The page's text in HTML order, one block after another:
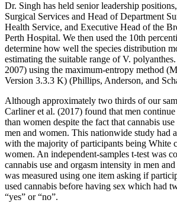
Dr. Singh has held senior leadership
Surgical Services and Head of Department
Health Service, and Executive Head of the
Perth Hospital. We then used the 10th
determine how well the species distribution
estimating the suitable range of V.
2007) using the maximum-entropy method
Version 3.3.3 K) (Phillips, Anderson, and
Although approximately two thirds of our
Carliner et al. (2017) found that men continue
than women despite the fact that cannabis
men and women. This nationwide study had
with the majority of participants being White
women. An independent-samples t-test was
cannabis use and orgasm intensity in men
was measured using one item asking if
used cannabis before having sex which had
“yes” or “no”.